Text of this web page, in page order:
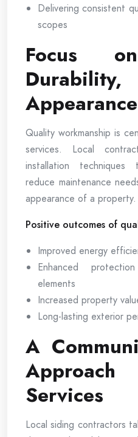
Delivering consistent
scopes
Focus
Appearance
Quality workmanship is
services. Local
installation techniques
reduce maintenance
appearance of a property.
Positive outcomes of
Improved energy
Enhanced
elements
Increased property
Long-lasting exterior
A
Services
Local siding contractors